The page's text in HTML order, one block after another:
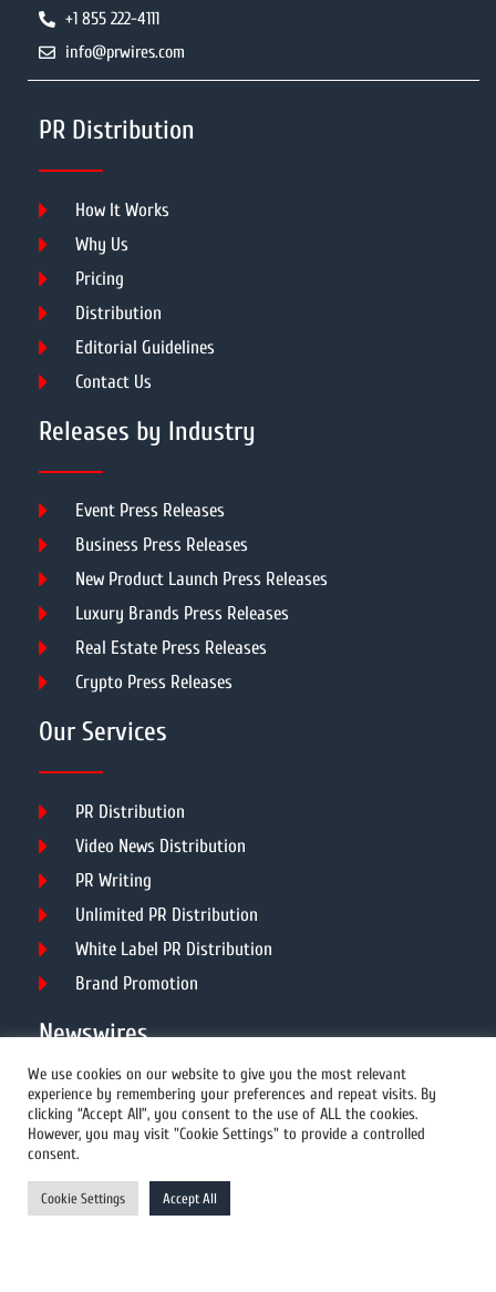
+1 855 222-4111
info@prwires.com
PR Distribution
How It Works
Why Us
Pricing
Distribution
Editorial Guidelines
Contact Us
Releases by Industry
Event Press Releases
Business Press Releases
New Product Launch Press Releases
Luxury Brands Press Releases
Real Estate Press Releases
Crypto Press Releases
Our Services
PR Distribution
Video News Distribution
PR Writing
Unlimited PR Distribution
White Label PR Distribution
Brand Promotion
Newswires
All Newswires
US Newswires
UK Newswires
Australia Newswires
We use cookies on our website to give you the most relevant
experience by remembering your preferences and repeat visits. By
clicking “Accept All”, you consent to the use of ALL the cookies.
However, you may visit "Cookie Settings" to provide a controlled
consent.
Cookie Settings Accept All